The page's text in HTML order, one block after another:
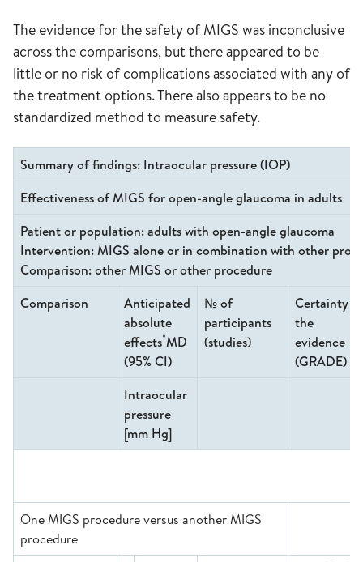
The evidence for the safety of MIGS was inconclusive
across the comparisons, but there appeared to be
little or no risk of complications associated with any of
the treatment options. There also appears to be no
standardized method to measure safety.
Summary of findings: Intraocular pressure (IOP)
Effectiveness of MIGS for open-angle glaucoma in adults
Patient or population: adults with open-angle glaucoma
Intervention: MIGS alone or in combination with other
Comparison: other MIGS or other procedure
Comparison
Anticipated
absolute
effects*MD
(95% CI)
№ of
participants
(studies)
Certainty of
the
evidence
(GRADE)
Intraocular
pressure
[mm Hg]
One MIGS procedure versus another MIGS
procedure